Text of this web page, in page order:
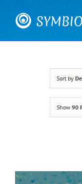
content
Sort by
Show 90